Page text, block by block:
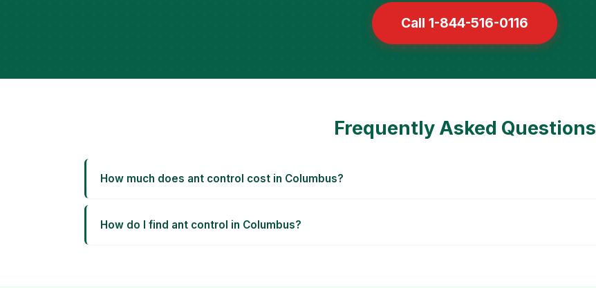
Call 1-844-516-0116
Frequently Asked Questions
How much does ant control cost in Columbus?
How do I find ant control in Columbus?